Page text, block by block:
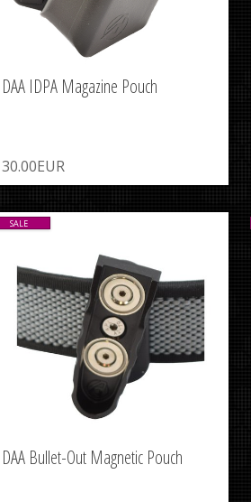
DAA IDPA Magazine Pouch
30.00EUR
DAA Bullet-Out Magnetic Pouch
SALE